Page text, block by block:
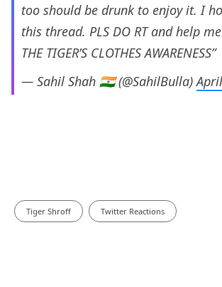
too should be drunk to enjoy it. I
this thread. PLS DO RT and help me
THE TIGER’S CLOTHES AWARENESS”
— Sahil Shah 🇮🇳 (@SahilBulla)
Tiger Shroff Twitter Reactions